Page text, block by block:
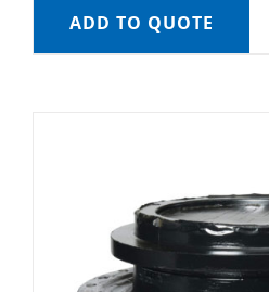
ADD TO QUOTE